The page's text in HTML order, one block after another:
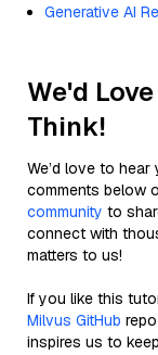
Generative AI
We'd
Think!
We’d love to
comments below
community to
connect with
matters to us!
If you like this
Milvus GitHub
inspires us to